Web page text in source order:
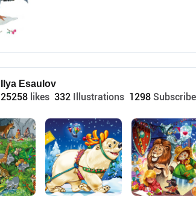
Ilya Esaulov
25258 likes 332 Illustrations 1298